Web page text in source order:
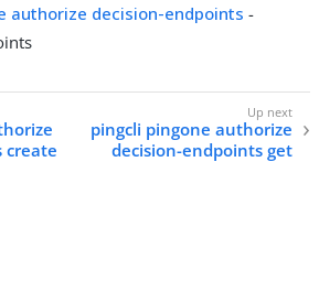
authorize decision-endpoints -
create
pingcli pingone authorize
decision-endpoints get